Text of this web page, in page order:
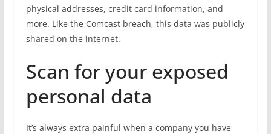
physical addresses, credit card information, and
more. Like the Comcast breach, this data was publicly
shared on the internet.
Scan for your exposed
personal data
It’s always extra painful when a company you have